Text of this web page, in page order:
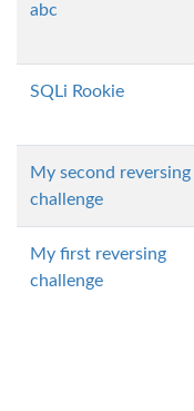
abc
SQLi Rookie
My second reversing
challenge
My first reversing
challenge